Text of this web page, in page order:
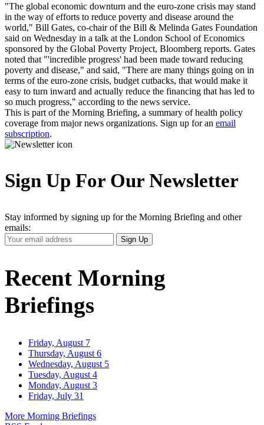
"The global economic downturn and the euro-zone crisis may stand
in the way of efforts to reduce poverty and disease around the
world," Bill Gates, co-chair of the Bill & Melinda Gates Foundation
said on Wednesday in a talk at the London School of Economics
sponsored by the Global Poverty Project, Bloomberg reports. Gates
noted that "'incredible progress' had been made toward reducing
poverty and disease," and said, "There are many things going on in
terms of the euro-zone crisis, budget cutbacks, that would make it
easy to turn inward and actually reduce the financing that has led to
so much progress," according to the news service.
This is part of the Morning Briefing, a summary of health policy
coverage from major news organizations. Sign up for an email
subscription.
Sign Up For Our Newsletter
Stay informed by signing up for the Morning Briefing and other
emails:
Your
Email
Sign Up
Recent Morning
Briefings
Friday, August 7
Thursday, August 6
Wednesday, August 5
Tuesday, August 4
Monday, August 3
Friday, July 31
More Morning Briefings